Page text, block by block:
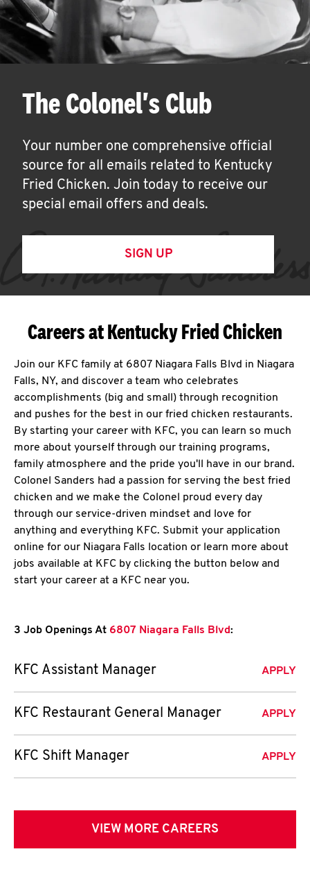
The Colonel's Club
Your number one comprehensive official
source for all emails related to Kentucky
Fried Chicken. Join today to receive our
special email offers and deals.
SIGN UP
Careers at Kentucky Fried Chicken
Join our KFC family at 6807 Niagara Falls Blvd in Niagara
Falls, NY, and discover a team who celebrates
accomplishments (big and small) through recognition
and pushes for the best in our fried chicken restaurants.
By starting your career with KFC, you can learn so much
more about yourself through our training programs,
family atmosphere and the pride you'll have in our brand.
Colonel Sanders had a passion for serving the best fried
chicken and we make the Colonel proud every day
through our service-driven mindset and love for
anything and everything KFC. Submit your application
online for our Niagara Falls location or learn more about
jobs available at KFC by clicking the button below and
start your career at a KFC near you.
3 Job Openings At 6807 Niagara Falls Blvd:
KFC Assistant Manager APPLY
KFC Restaurant General Manager APPLY
KFC Shift Manager APPLY
VIEW MORE CAREERS